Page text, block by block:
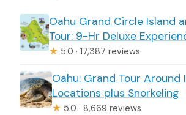
Oahu Grand Circle Island
Tour: 9-Hr Deluxe
★ 5.0 · 17,387 reviews
Oahu: Grand Tour Around
Locations plus Snorkeling
★ 5.0 · 8,669 reviews